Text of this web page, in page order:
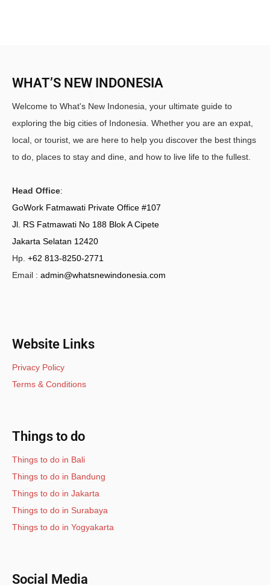
WHAT’S NEW INDONESIA
Welcome to What's New Indonesia, your ultimate guide to
exploring the big cities of Indonesia. Whether you are an expat,
local, or tourist, we are here to help you discover the best things
to do, places to stay and dine, and how to live life to the fullest.
Head Office:
GoWork Fatmawati Private Office #107
Jl. RS Fatmawati No 188 Blok A Cipete
Jakarta Selatan 12420
Hp. +62 813-8250-2771
Email : admin@whatsnewindonesia.com
Website Links
Privacy Policy
Terms & Conditions
Things to do
Things to do in Bali
Things to do in Bandung
Things to do in Jakarta
Things to do in Surabaya
Things to do in Yogyakarta
Social Media